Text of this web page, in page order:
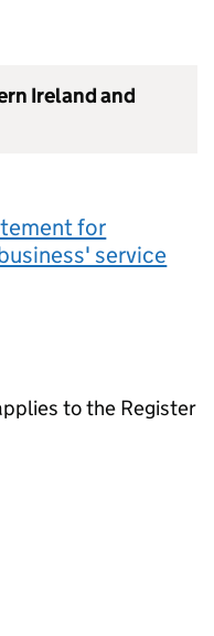
Ireland and
for
service
to the Register
this page